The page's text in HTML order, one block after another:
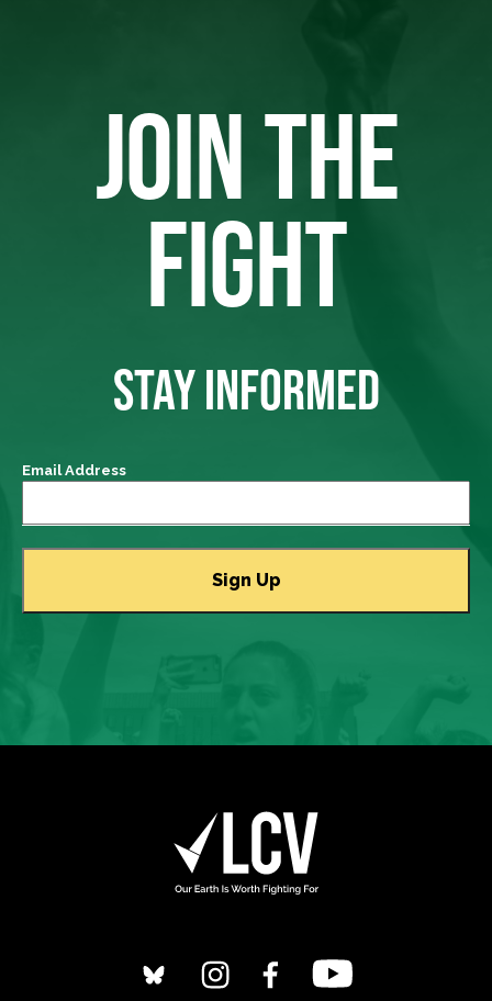
JOIN THE
FIGHT
STAY INFORMED
Email Address